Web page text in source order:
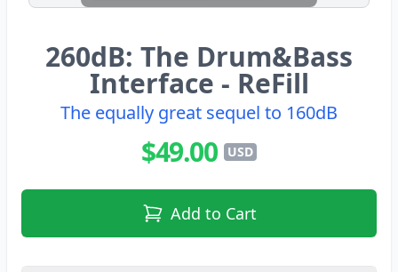
260dB: The Drum&Bass
Interface - ReFill
The equally great sequel to 160dB
$49.00 USD
Add to Cart